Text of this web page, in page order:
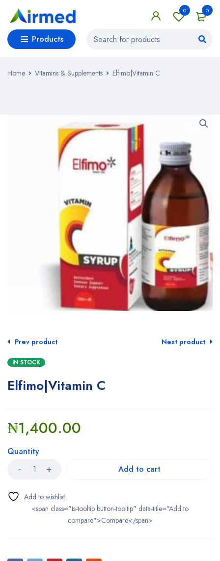
0
0
Products
Home Vitamins & Supplements Elfimo|Vitamin C
Prev product Next product
IN STOCK
Elfimo|Vitamin C
₦1,400.00
Quantity
Add to cart
<span class="ts-tooltip button-tooltip" data-title="Add to
compare">Compare</span>